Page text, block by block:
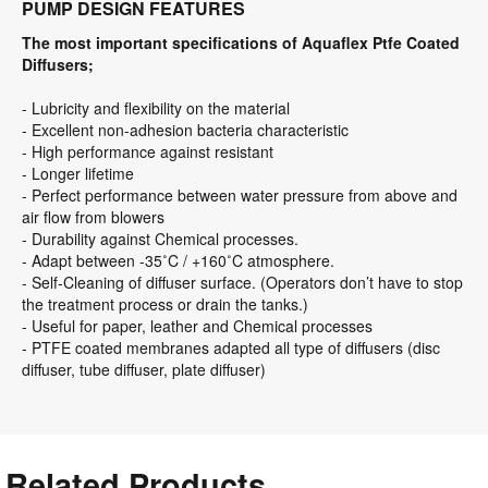
The most important specifications of Aquaflex Ptfe Coated
Diffusers;
- Lubricity and flexibility on the material
- Excellent non-adhesion bacteria characteristic
- High performance against resistant
- Longer lifetime
- Perfect performance between water pressure from above and
air flow from blowers
- Durability against Chemical processes.
- Adapt between -35˚C / +160˚C atmosphere.
- Self-Cleaning of diffuser surface. (Operators don’t have to stop
the treatment process or drain the tanks.)
- Useful for paper, leather and Chemical processes
- PTFE coated membranes adapted all type of diffusers (disc
diffuser, tube diffuser, plate diffuser)